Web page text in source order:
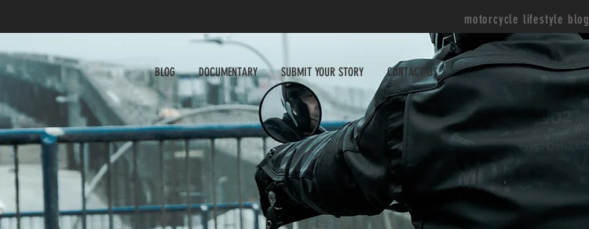
motorcycle lifestyle blog
BLOG DOCUMENTARY SUBMIT YOUR STORY CONTACT US